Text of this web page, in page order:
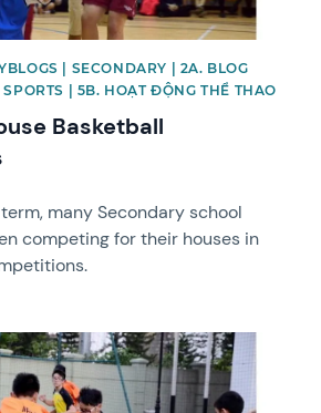
| SECONDARY | 2A. BLOG
| 5B. HOẠT ĐỘNG THỂ THAO
Basketball
many Secondary school
competing for their houses in